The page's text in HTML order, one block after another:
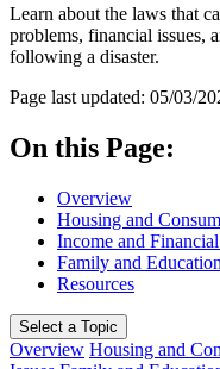
Learn about the laws that
problems, financial issues,
following a disaster.
Page last updated: 05/03/
On this Page:
Overview
Housing and
Income and
Family and
Resources
Select a Topic
Overview Housing and